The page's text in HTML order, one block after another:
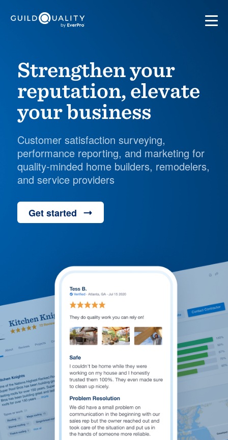
Strengthen your
reputation, elevate
your business
Customer satisfaction surveying,
performance reporting, and marketing for
quality-minded home builders, remodelers,
and service providers
Get started